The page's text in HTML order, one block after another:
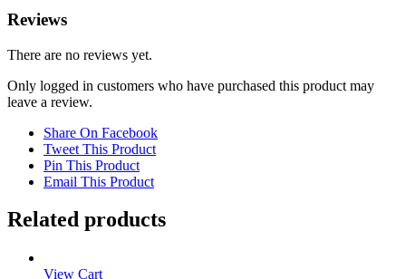
Reviews
There are no reviews yet.
Only logged in customers who have purchased this product may
leave a review.
Share On Facebook
Tweet This Product
Pin This Product
Email This Product
Related products
View Cart